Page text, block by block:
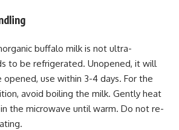
buffalo milk is not ultra-
to be refrigerated. Unopened, it will
opened, use within 3-4 days. For the
avoid boiling the milk. Gently heat
the microwave until warm. Do not re-